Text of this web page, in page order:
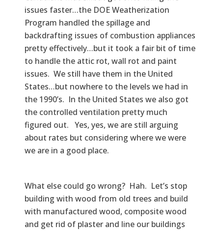
issues faster…the DOE Weatherization
Program handled the spillage and
backdrafting issues of combustion appliances
pretty effectively…but it took a fair bit of time
to handle the attic rot, wall rot and paint
issues. We still have them in the United
States…but nowhere to the levels we had in
the 1990’s. In the United States we also got
the controlled ventilation pretty much
figured out. Yes, yes, we are still arguing
about rates but considering where we were
we are in a good place.
What else could go wrong? Hah. Let’s stop
building with wood from old trees and build
with manufactured wood, composite wood
and get rid of plaster and line our buildings